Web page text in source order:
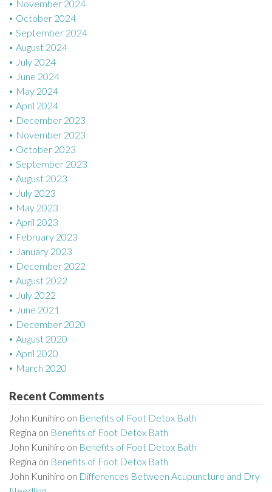
November 2024
October 2024
September 2024
August 2024
July 2024
June 2024
May 2024
April 2024
December 2023
November 2023
October 2023
September 2023
August 2023
July 2023
May 2023
April 2023
February 2023
January 2023
December 2022
August 2022
July 2022
June 2021
December 2020
August 2020
April 2020
March 2020
Recent Comments
John Kunihiro on Benefits of Foot Detox Bath
Regina on Benefits of Foot Detox Bath
John Kunihiro on Benefits of Foot Detox Bath
Regina on Benefits of Foot Detox Bath
John Kunihiro on Differences Between Acupuncture and Dry